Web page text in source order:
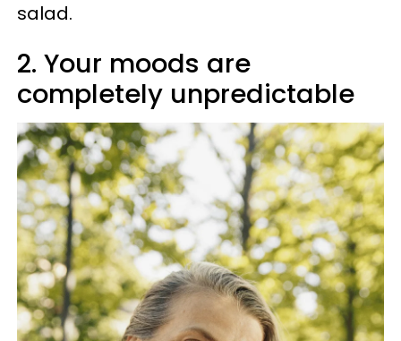
salad.
2. Your moods are
completely unpredictable